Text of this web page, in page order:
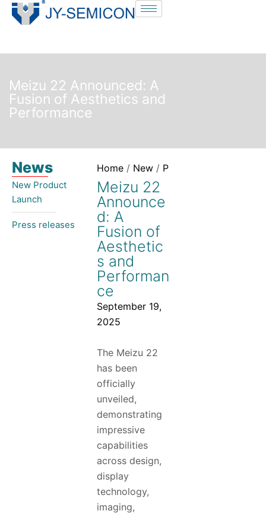
S
o
c
e
n
t
Meizu 22 Announced: A
Fusion of Aesthetics and
Performance
News
New Product
Launch​
Press releases
Home/ New/ Press releases
Meizu 22
Announce
d: A
Fusion of
Aesthetic
s and
Performan
ce
September 19,
2025
The Meizu 22
has been
officially
unveiled,
demonstrating
impressive
capabilities
across design,
display
technology,
imaging,